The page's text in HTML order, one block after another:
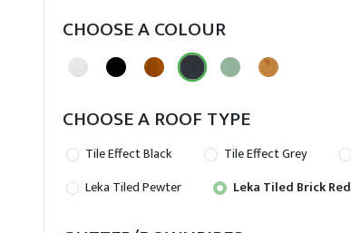
CHOOSE A COLOUR
CHOOSE A ROOF TYPE
Tile Effect Black Tile Effect Grey
Leka Tiled Pewter
Leka Tiled Brick Red